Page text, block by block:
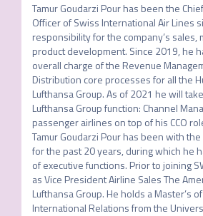
Tamur Goudarzi Pour has been the
Officer of Swiss International Air Lines
responsibility for the company’s sales,
product development. Since 2019, he
overall charge of the Revenue
Distribution core processes for all the
Lufthansa Group. As of 2021 he will
Lufthansa Group function: Channel
passenger airlines on top of his CCO
Tamur Goudarzi Pour has been with
for the past 20 years, during which he
of executive functions. Prior to joining
as Vice President Airline Sales The
Lufthansa Group. He holds a Master’s
International Relations from the